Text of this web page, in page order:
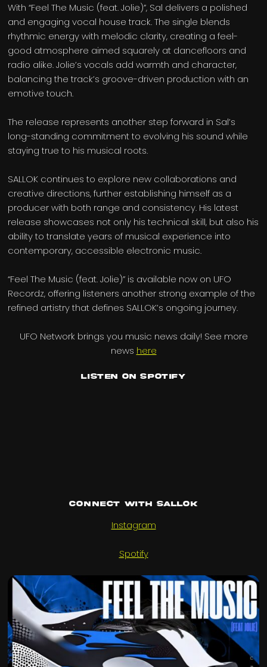
With “Feel The Music (feat. Jolie)”, Sal delivers a polished
and engaging vocal house track. The single blends
rhythmic energy with melodic clarity, creating a feel-
good atmosphere aimed squarely at dancefloors and
radio alike. Jolie’s vocals add warmth and character,
balancing the track’s groove-driven production with an
emotive touch.
The release represents another step forward in Sal’s
long-standing commitment to evolving his sound while
staying true to his musical roots.
SALLOK continues to explore new collaborations and
creative directions, further establishing himself as a
producer with both range and consistency. His latest
release showcases not only his technical skill, but also his
ability to translate years of musical experience into
contemporary, accessible electronic music.
“Feel The Music (feat. Jolie)” is available now on UFO
Recordz, offering listeners another strong example of the
refined artistry that defines SALLOK’s ongoing journey.
UFO Network brings you music news daily! See more
news here
Listen on Spotify
Connect with SALLOK
Instagram
Spotify